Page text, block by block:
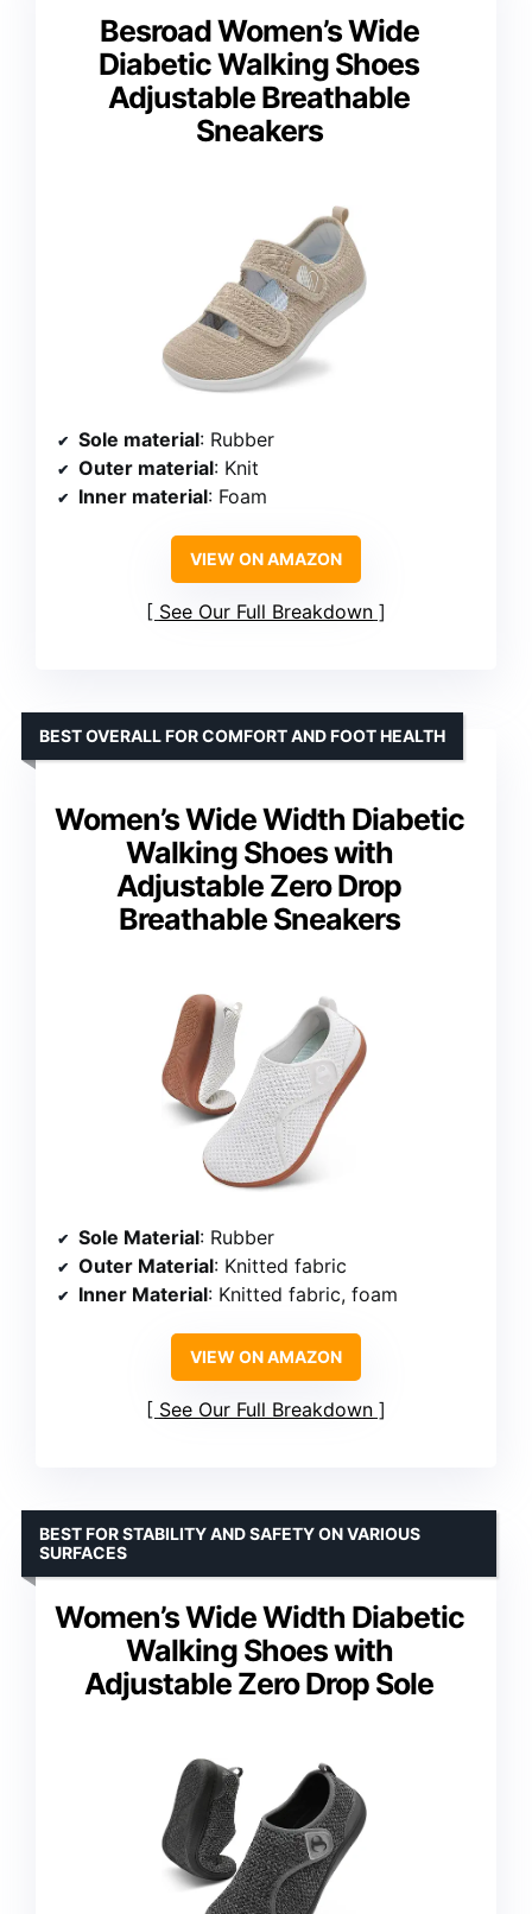
Besroad Women’s Wide
Diabetic Walking Shoes
Adjustable Breathable
Sneakers
Sole material: Rubber
Outer material: Knit
Inner material: Foam
VIEW ON AMAZON
See Our Full Breakdown
Women’s Wide Width Diabetic
Walking Shoes with
Adjustable Zero Drop
Breathable Sneakers
BEST OVERALL FOR COMFORT AND FOOT HEALTH
Sole Material: Rubber
Outer Material: Knitted fabric
Inner Material: Knitted fabric, foam
VIEW ON AMAZON
See Our Full Breakdown
Women’s Wide Width Diabetic
Walking Shoes with
Adjustable Zero Drop Sole
BEST FOR STABILITY AND SAFETY ON VARIOUS
SURFACES